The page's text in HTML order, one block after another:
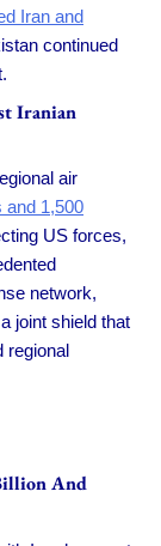
Iran and
continued
Iranian
air
and 1,500
US forces,
network,
joint shield that
regional
And